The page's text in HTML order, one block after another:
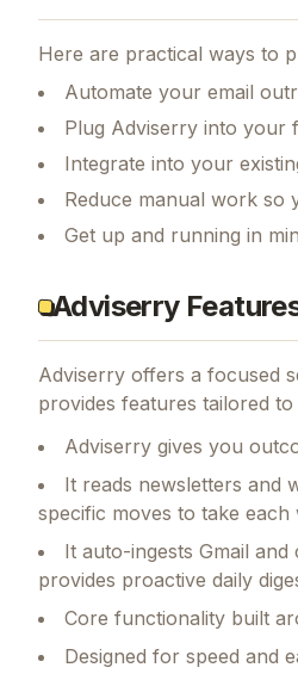
Here are practical ways to
Automate your email
Plug Adviserry into your
Integrate into your
Reduce manual work so
Get up and running in
Adviserry
Adviserry offers a focused
provides features tailored
Adviserry gives you
It reads newsletters and
specific moves to take each
It auto-ingests Gmail
provides proactive daily
Core functionality built
Designed for speed and